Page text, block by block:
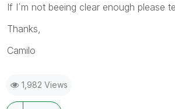
If I´m not beeing clear enough please
Thanks,
Camilo
1,982 Views